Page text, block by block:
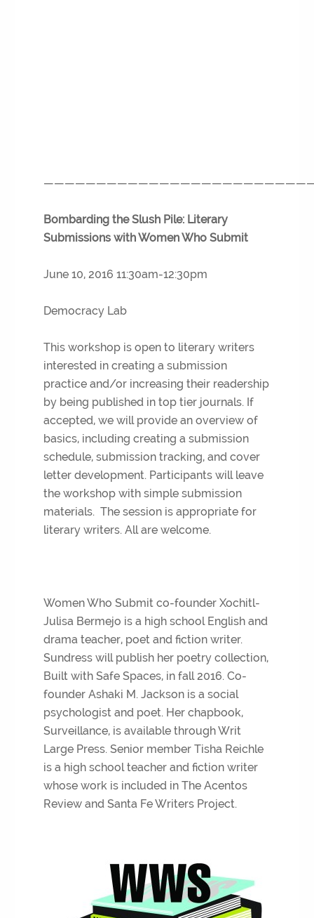
Bombarding the Slush Pile: Literary
Submissions with Women Who Submit
June 10, 2016 11:30am-12:30pm
Democracy Lab
This workshop is open to literary writers
interested in creating a submission
practice and/or increasing their readership
by being published in top tier journals. If
accepted, we will provide an overview of
basics, including creating a submission
schedule, submission tracking, and cover
letter development. Participants will leave
the workshop with simple submission
materials. The session is appropriate for
literary writers. All are welcome.
Women Who Submit co-founder Xochitl-
Julisa Bermejo is a high school English and
drama teacher, poet and fiction writer.
Sundress will publish her poetry collection,
Built with Safe Spaces, in fall 2016. Co-
founder Ashaki M. Jackson is a social
psychologist and poet. Her chapbook,
Surveillance, is available through Writ
Large Press. Senior member Tisha Reichle
is a high school teacher and fiction writer
whose work is included in The Acentos
Review and Santa Fe Writers Project.